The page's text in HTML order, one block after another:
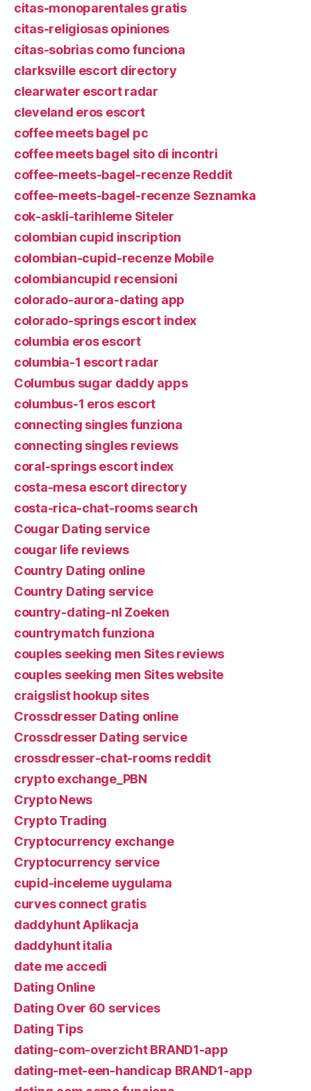
citas-monoparentales gratis
citas-religiosas opiniones
citas-sobrias como funciona
clarksville escort directory
clearwater escort radar
cleveland eros escort
coffee meets bagel pc
coffee meets bagel sito di incontri
coffee-meets-bagel-recenze Reddit
coffee-meets-bagel-recenze Seznamka
cok-askli-tarihleme Siteler
colombian cupid inscription
colombian-cupid-recenze Mobile
colombiancupid recensioni
colorado-aurora-dating app
colorado-springs escort index
columbia eros escort
columbia-1 escort radar
Columbus sugar daddy apps
columbus-1 eros escort
connecting singles funziona
connecting singles reviews
coral-springs escort index
costa-mesa escort directory
costa-rica-chat-rooms search
Cougar Dating service
cougar life reviews
Country Dating online
Country Dating service
country-dating-nl Zoeken
countrymatch funziona
couples seeking men Sites reviews
couples seeking men Sites website
craigslist hookup sites
Crossdresser Dating online
Crossdresser Dating service
crossdresser-chat-rooms reddit
crypto exchange_PBN
Crypto News
Crypto Trading
Cryptocurrency exchange
Cryptocurrency service
cupid-inceleme uygulama
curves connect gratis
daddyhunt Aplikacja
daddyhunt italia
date me accedi
Dating Online
Dating Over 60 services
Dating Tips
dating-com-overzicht BRAND1-app
dating-met-een-handicap BRAND1-app